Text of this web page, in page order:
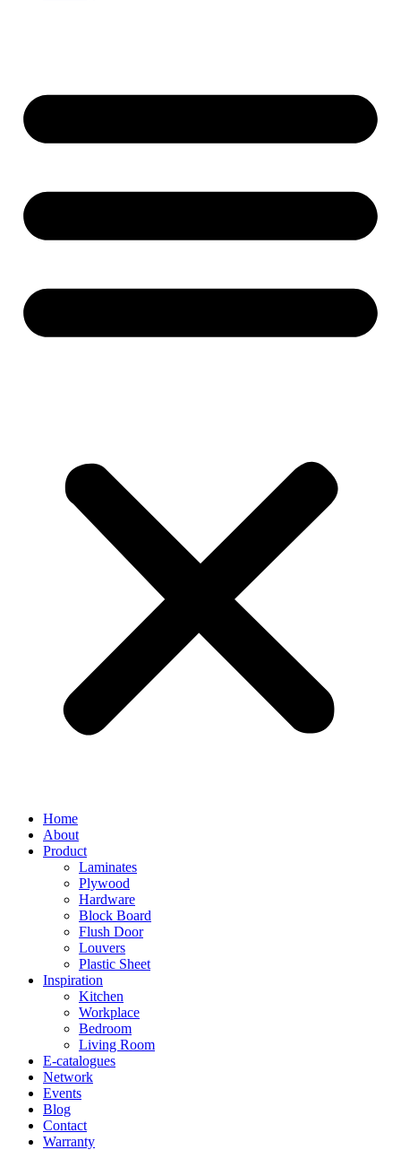
Home
About
Product
Laminates
Plywood
Hardware
Block Board
Flush Door
Louvers
Plastic Sheet
Inspiration
Kitchen
Workplace
Bedroom
Living Room
E-catalogues
Network
Events
Blog
Contact
Warranty